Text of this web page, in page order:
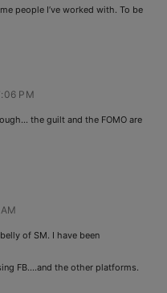
people I’ve worked with. To be
PM
the guilt and the FOMO are
of SM. I have been
FB….and the other platforms.